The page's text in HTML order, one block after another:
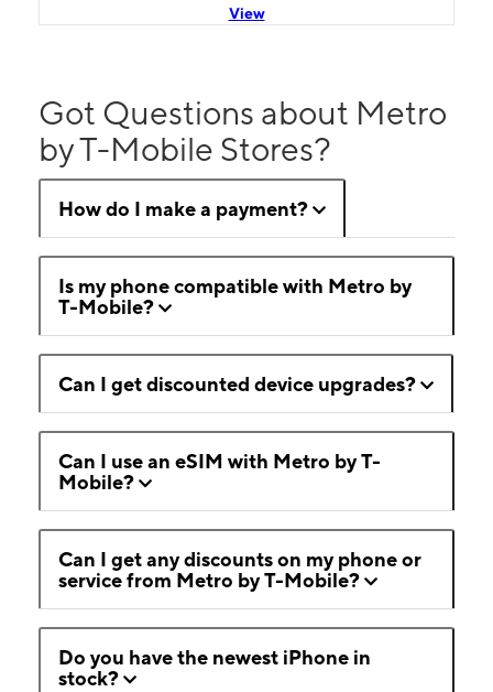
View
Got Questions about Metro
by T-Mobile Stores?
How do I make a payment?
Is my phone compatible with Metro by
T-Mobile?
Can I get discounted device upgrades?
Can I use an eSIM with Metro by T-
Mobile?
Can I get any discounts on my phone or
service from Metro by T-Mobile?
Do you have the newest iPhone in
stock?